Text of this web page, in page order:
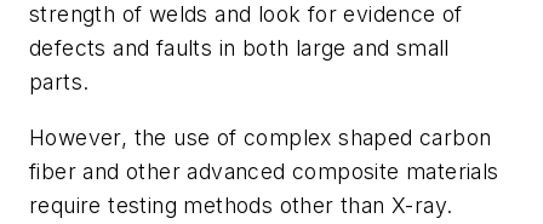
strength of welds and look for evidence of
defects and faults in both large and small
parts.
However, the use of complex shaped carbon
fiber and other advanced composite materials
require testing methods other than X-ray.